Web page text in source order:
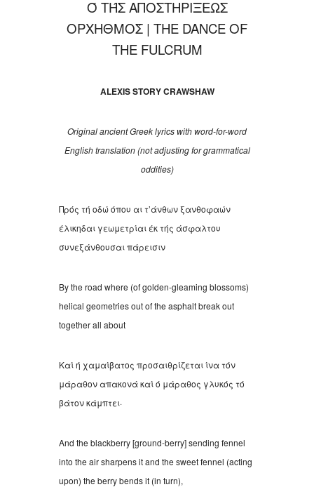
Ό ΤΉΣ ΑΠΟΣΤΗΡΙΞΕΩΣ
ΟΡΧΗΘΜΟΣ́ | THE DANCE OF
THE FULCRUM
ALEXISSTORY CRAWSHAW
Original ancient Greek lyrics with word-for-word
English translation (not adjusting for grammatical
oddities)
Πρός τή οδώ όπου αι τ’άνθων ξανθοφαών
έλικηδαι γεωμετρίαι έκ τής άσφαλτου
συνεξάνθουσαι πάρεισιν
By the road where (of golden-gleaming blossoms)
helical geometries out of the asphalt break out
together all about
Καί ή χαμαίβατος προσαιθρίζεται ίνα τόν
μάραθον απακονά καί ό μάραθος γλυκός τό
βάτον κάμπτει·
And the blackberry [ground-berry] sending fennel
into the air sharpens it and the sweet fennel (acting
upon) the berry bends it (in turn),